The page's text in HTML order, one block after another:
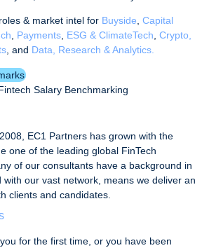
& market intel for Buyside Capital
Payments ESG & ClimateTech Crypto,
, and Data, Research & Analytics.
EC1 Partners has grown with the
one of the leading global FinTech
of our consultants have a background in
with our vast network, means we deliver an
clients and candidates.
for the first time, or you have been